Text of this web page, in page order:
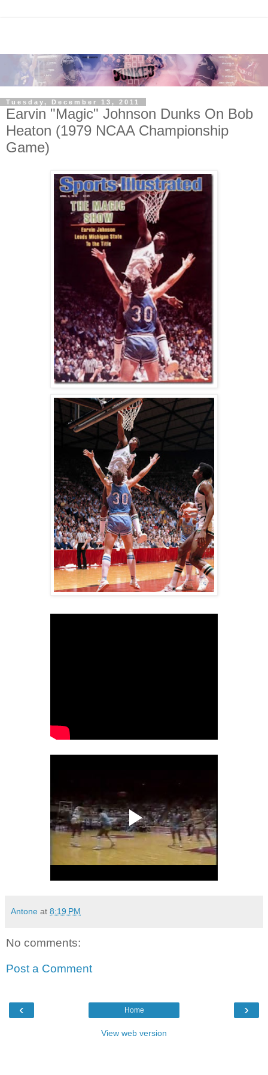
Tuesday, December 13, 2011
Earvin "Magic" Johnson Dunks On Bob
Heaton (1979 NCAA Championship
Game)
Antone at 8:19 PM
No comments:
Post a Comment
‹ ›
Home
View web version